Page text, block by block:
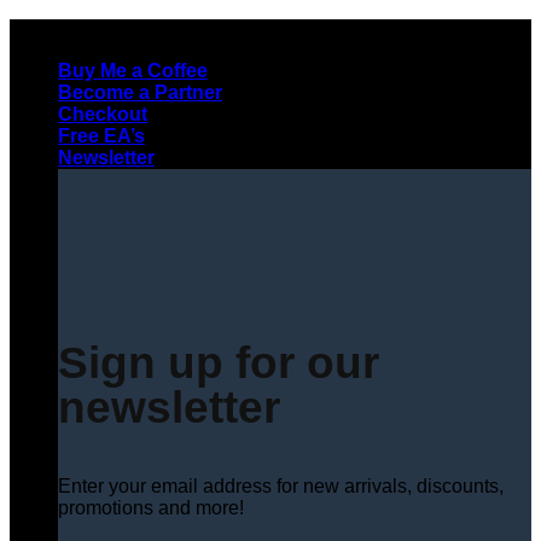
contentBuy Me a Coffee
Become a Partner
Checkout
Free EA’s
Newsletter
Sign up for our
newsletter
Enter your email address for new arrivals, discounts,
promotions and more!